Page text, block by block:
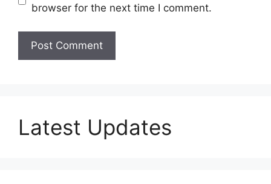
browser for the next time I comment.
Latest Updates